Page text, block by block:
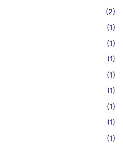
(2)
(1)
(1)
(1)
(1)
(1)
(1)
(1)
(1)